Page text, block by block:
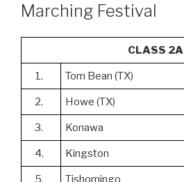
Marching Festival
CLASS 2A
1. Tom Bean (TX)
2. Howe (TX)
3. Konawa
4. Kingston